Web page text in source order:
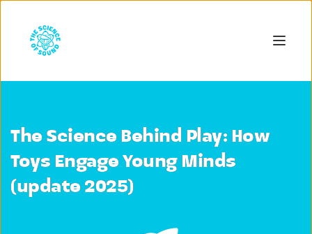
The Science Behind Play: How
Toys Engage Young Minds
(update 2025)